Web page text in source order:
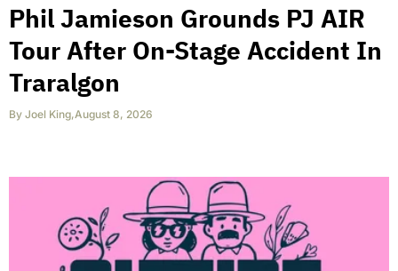
Phil Jamieson Grounds PJ AIR
Tour After On-Stage Accident In
Traralgon
By Joel King,August 8, 2026